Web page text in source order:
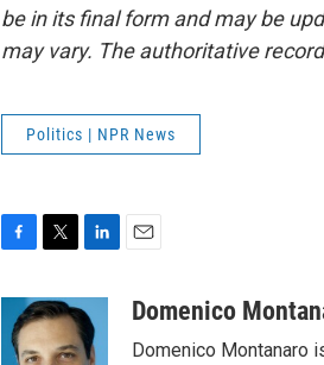
be in its final form and may be
may vary. The authoritative
Politics | NPR News
e
b
i
t
t
n
k
e
aDomenico
Domenico Montanaro